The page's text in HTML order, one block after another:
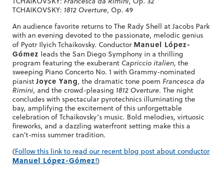
TCHAIKOVSKY: 1812 Overture, Op. 49
An audience favorite returns to The Rady Shell at Jacobs Park
with an evening devoted to the passionate, melodic genius
of Pyotr Ilyich Tchaikovsky. Conductor Manuel López-
Gómez leads the San Diego Symphony in a thrilling
program featuring the exuberant Capriccio italien, the
sweeping Piano Concerto No. 1 with Grammy-nominated
pianistJoyce Yang, the dramatic tone poem Francesca da
Rimini, and the crowd-pleasing 1812 Overture. The night
concludes with spectacular pyrotechnics illuminating the
bay, amplifying the excitement of this unforgettable
celebration of Tchaikovsky’s music. Bold melodies, virtuosic
fireworks, and a dazzling waterfront setting make this a
can’t-miss summer tradition.
(Follow this link to read our recent blog post about conductor
Manuel López-Gómez!)